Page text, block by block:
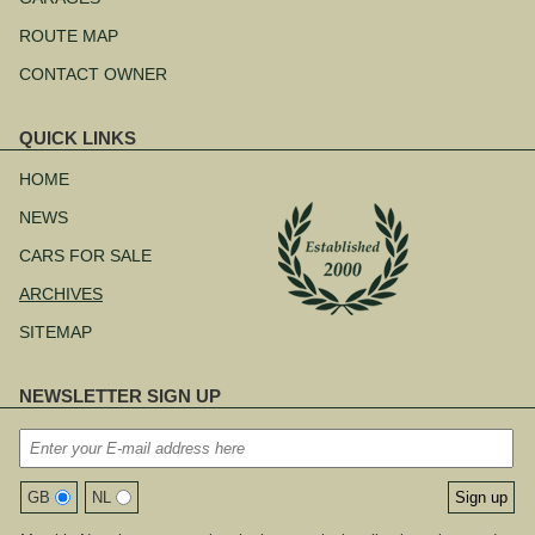
ROUTE MAP
CONTACT OWNER
QUICK LINKS
navigation
HOME
NEWS
CARS FOR SALE
ARCHIVES
SITEMAP
NEWSLETTER SIGN UP
GB NL